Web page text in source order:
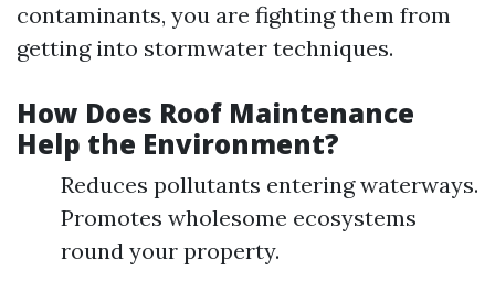
contaminants, you are fighting them from
getting into stormwater techniques.
How Does Roof Maintenance
Help the Environment?
Reduces pollutants entering waterways.
Promotes wholesome ecosystems
round your property.